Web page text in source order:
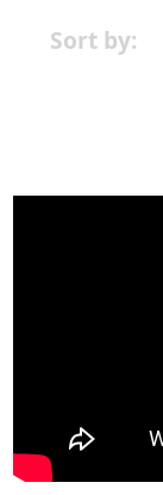
Sort by: